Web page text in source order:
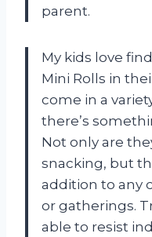
parent.
My kids love
Mini Rolls in
come in a
there’s
Not only are
snacking, but
addition to any
or gatherings.
able to resist